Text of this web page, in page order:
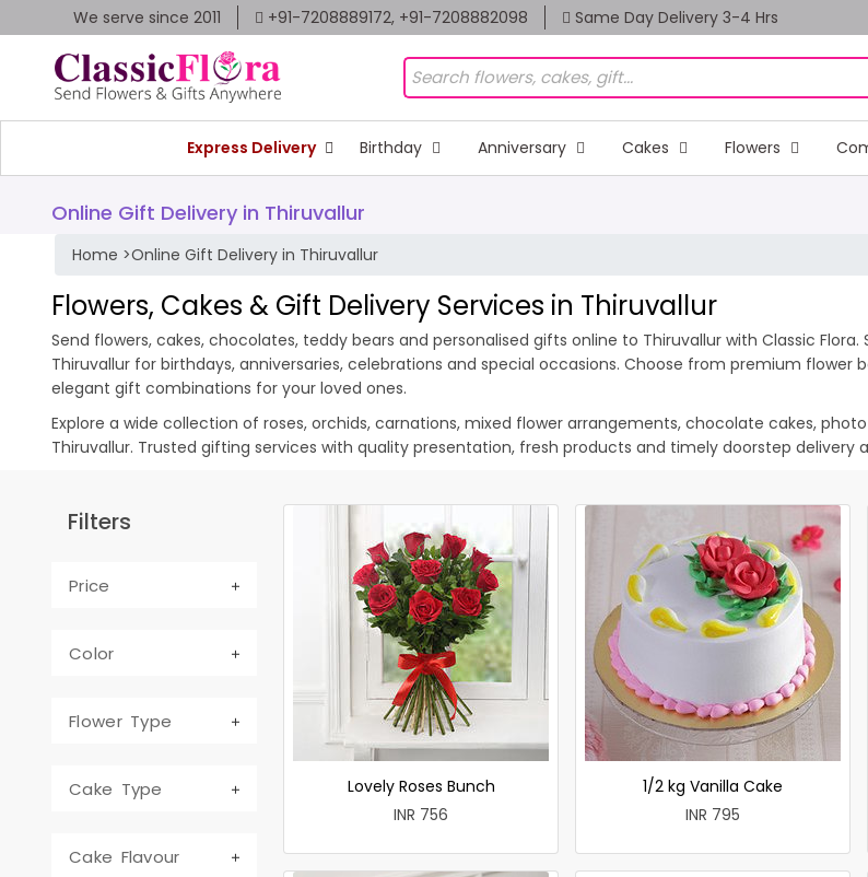
We serve since 2011 +91-7208889172, +91-7208882098 Same Day Delivery 3-4 Hrs
Express Delivery Birthday Anniversary Cakes Flowers
Online Gift Delivery in Thiruvallur
Home >Online Gift Delivery in Thiruvallur
Flowers, Cakes & Gift Delivery Services in Thiruvallur
Send flowers, cakes, chocolates, teddy bears and personalised gifts online to Thiruvallur with Classic
Thiruvallur for birthdays, anniversaries, celebrations and special occasions. Choose from premium
elegant gift combinations for your loved ones.
Explore a wide collection of roses, orchids, carnations, mixed flower arrangements, chocolate cakes,
Thiruvallur. Trusted gifting services with quality presentation, fresh products and timely doorstep delivery
Filters
Price
Color
Flower Type
Cake Type
Cake Flavour
Lovely Roses Bunch
INR 756
1/2 kg Vanilla Cake
INR 795